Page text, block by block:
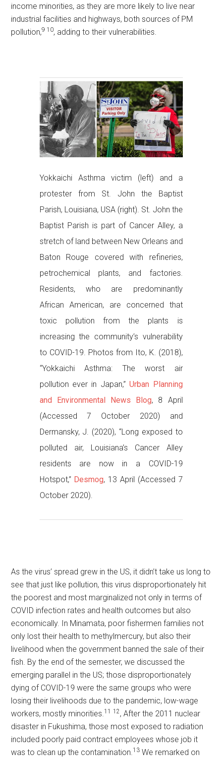
income minorities, as they are more likely to live near
industrial facilities and highways, both sources of PM
pollution,910, adding to their vulnerabilities.
Yokkaichi Asthma victim (left) and a
protester from St. John the Baptist
Parish, Louisiana, USA (right). St. John the
Baptist Parish is part of Cancer Alley, a
stretch of land between New Orleans and
Baton Rouge covered with refineries,
petrochemical plants, and factories.
Residents, who are predominantly
African American, are concerned that
toxic pollution from the plants is
increasing the community’s vulnerability
to COVID-19. Photos from Ito, K. (2018),
“Yokkaichi Asthma: The worst air
pollution ever in Japan,”Urban Planning
and Environmental News Blog, 8 April
(Accessed 7 October 2020) and
Dermansky, J. (2020), “Long exposed to
polluted air, Louisiana’s Cancer Alley
residents are now in a COVID-19
Hotspot,” Desmog, 13 April (Accessed 7
October 2020).
As the virus’ spread grew in the US, it didn’t take us long to
see that just like pollution, this virus disproportionately hit
the poorest and most marginalized not only in terms of
COVID infection rates and health outcomes but also
economically. In Minamata, poor fishermen families not
only lost their health to methylmercury, but also their
livelihood when the government banned the sale of their
fish. By the end of the semester, we discussed the
emerging parallel in the US; those disproportionately
dying of COVID-19 were the same groups who were
losing their livelihoods due to the pandemic, low-wage
workers, mostly minorities.11 12, After the 2011 nuclear
disaster in Fukushima, those most exposed to radiation
included poorly paid contract employees whose job it
was to clean up the contamination.13 We remarked on